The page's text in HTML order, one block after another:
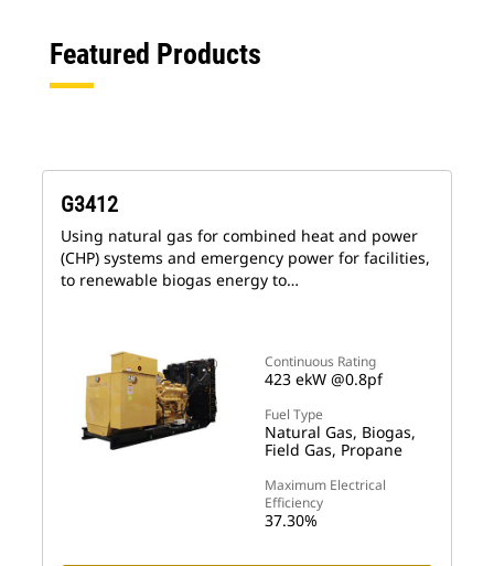
Featured Products
Continuous Rating
423 ekW @0.8pf
Fuel Type
Natural Gas, Biogas,
Field Gas, Propane
Maximum Electrical
Efficiency
37.30%
G3412
Using natural gas for combined heat and power
(CHP) systems and emergency power for facilities,
to renewable biogas energy to…